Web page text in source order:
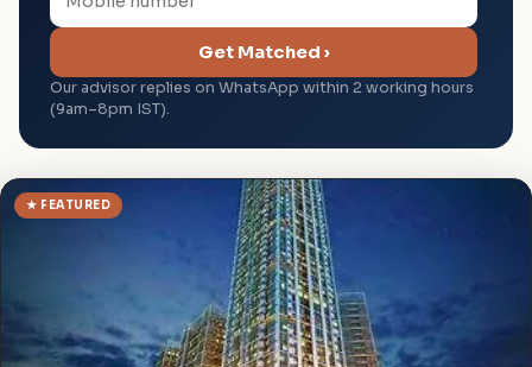
Get Matched ›
Our advisor replies on WhatsApp within 2 working hours
(9am–8pm IST).
★ FEATURED